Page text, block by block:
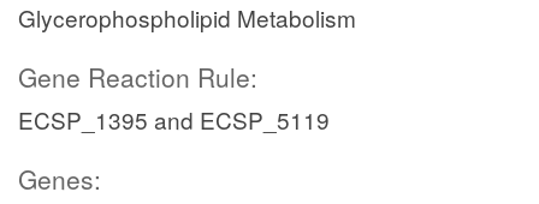
Glycerophospholipid Metabolism
Gene Reaction Rule:
ECSP_1395 and ECSP_5119
Genes: